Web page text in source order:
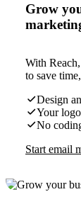
Grow
With
to save
Design
Your
No
Start email